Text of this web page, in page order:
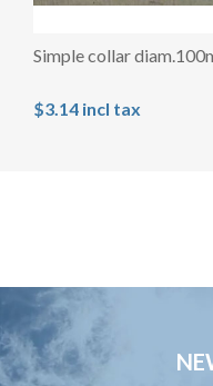
Simple collar
$3.14 incl tax